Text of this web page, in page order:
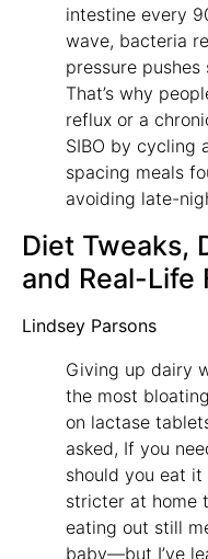
intestine every
wave, bacteria
pressure
That’s why
reflux or a
SIBO by cycling
spacing meals
avoiding late-
Diet Tweaks,
and Real-Life
Lindsey Parsons
Giving up dairy
the most
on lactase
asked, If you
should you eat it
stricter at home
eating out still
baby—but I’ve